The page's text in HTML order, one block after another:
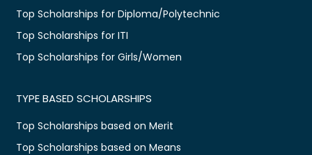
Top Scholarships for Diploma/Polytechnic
Top Scholarships for ITI
Top Scholarships for Girls/Women
TYPE BASED SCHOLARSHIPS
Top Scholarships based on Merit
Top Scholarships based on Means